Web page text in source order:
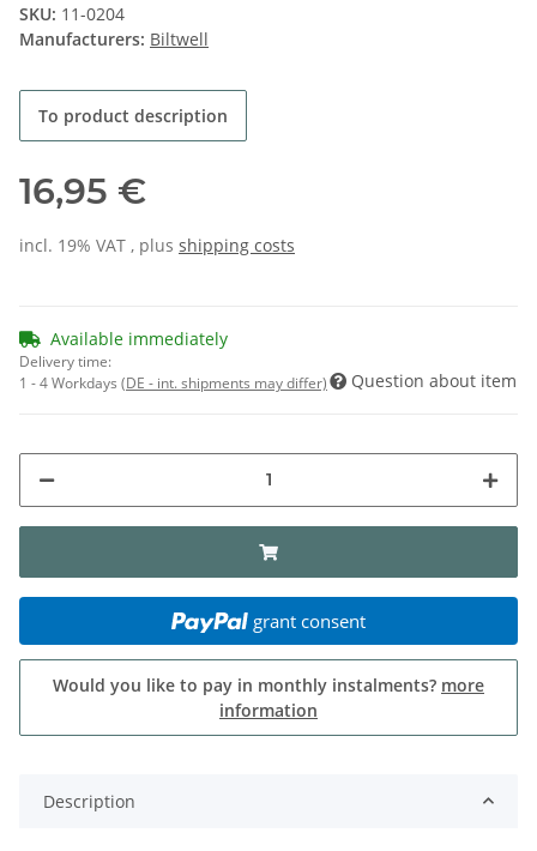
SKU: 11-0204
Manufacturers: Biltwell
To product description
16,95 €
incl. 19% VAT , plus shipping costs
Available immediately
Delivery time:
1 - 4 Workdays (DE - int. shipments may differ) Question about item
grant consent
Would you like to pay in monthly instalments? more
information
Description